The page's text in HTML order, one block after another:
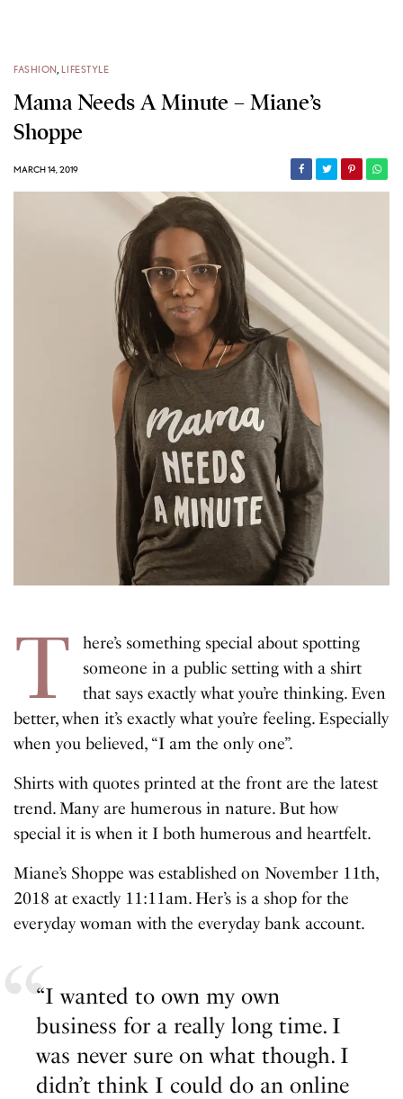
FASHION, LIFESTYLE
Mama Needs A Minute – Miane’s
Shoppe
MARCH 14, 2019
T
here’s something special about spotting
someone in a public setting with a shirt
that says exactly what you’re thinking. Even
better, when it’s exactly what you’re feeling. Especially
when you believed, “I am the only one”.
Shirts with quotes printed at the front are the latest
trend. Many are humerous in nature. But how
special it is when it I both humerous and heartfelt.
Miane’s Shoppe was established on November 11th,
2018 at exactly 11:11am. Her’s is a shop for the
everyday woman with the everyday bank account.
“I wanted to own my own
business for a really long time. I
was never sure on what though. I
didn’t think I could do an online